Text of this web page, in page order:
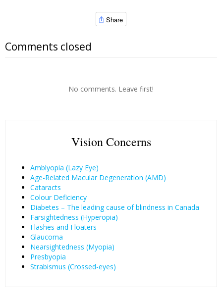
Share
Comments closed
No comments. Leave first!
Vision Concerns
Amblyopia (Lazy Eye)
Age-Related Macular Degeneration (AMD)
Cataracts
Colour Deficiency
Diabetes – The leading cause of blindness in Canada
Farsightedness (Hyperopia)
Flashes and Floaters
Glaucoma
Nearsightedness (Myopia)
Presbyopia
Strabismus (Crossed-eyes)